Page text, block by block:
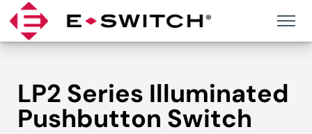
Skip
to
content
LP2 Series Illuminated
Pushbutton Switch